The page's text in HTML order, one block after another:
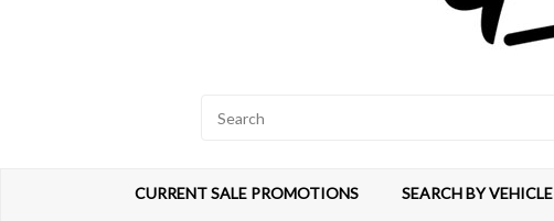
CURRENT SALE PROMOTIONS SEARCH BY VEHICLE